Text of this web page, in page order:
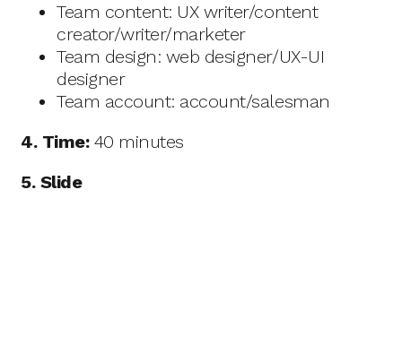
Team content: UX writer/content
creator/writer/marketer
Team design: web designer/UX-UI
designer
Team account: account/salesman
4. Time: 40 minutes
5. Slide